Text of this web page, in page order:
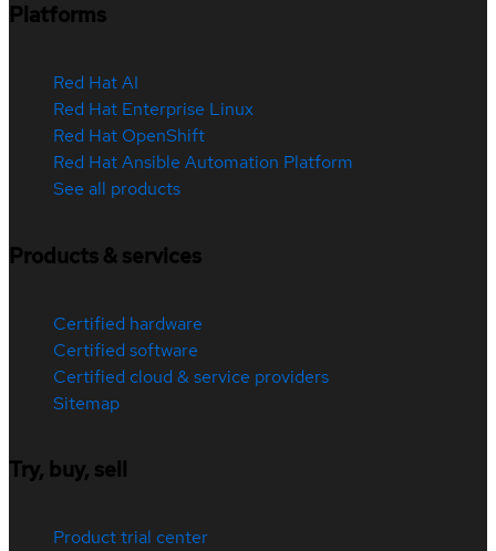
Platforms
Red Hat AI
Red Hat Enterprise Linux
Red Hat OpenShift
Red Hat Ansible Automation Platform
See all products
Products & services
Certified hardware
Certified software
Certified cloud & service providers
Sitemap
Try, buy, sell
Product trial center